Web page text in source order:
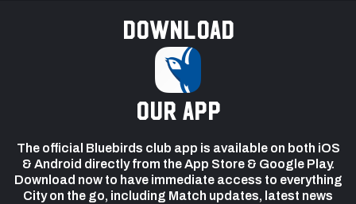
Download
our app
The official Bluebirds club app is available on both iOS
& Android directly from the App Store & Google Play.
Download now to have immediate access to everything
City on the go, including Match updates, latest news